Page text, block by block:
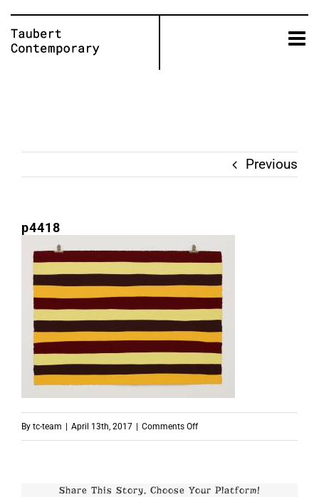
to
content
Previous
p4418
By tc-team April 13th, 2017 Comments Offon
Share This Story, Choose Your Platform!